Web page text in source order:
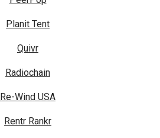
Planit Tent
Quivr
Radiochain
Re-Wind USA
Rentr Rankr